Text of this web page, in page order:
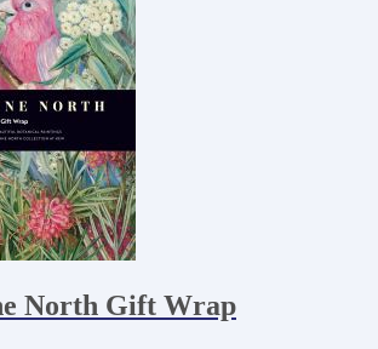
North Gift Wrap